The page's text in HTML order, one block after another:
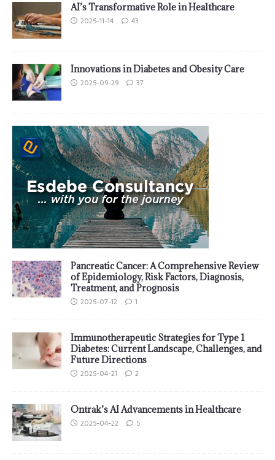
AI’s Transformative Role in Healthcare
2025-11-14 43
Innovations in Diabetes and Obesity Care
2025-09-29 37
Pancreatic Cancer: A Comprehensive Review
of Epidemiology, Risk Factors, Diagnosis,
Treatment, and Prognosis
2025-07-12 1
Immunotherapeutic Strategies for Type 1
Diabetes: Current Landscape, Challenges, and
Future Directions
2025-04-21 2
Ontrak’s AI Advancements in Healthcare
2025-04-22 5